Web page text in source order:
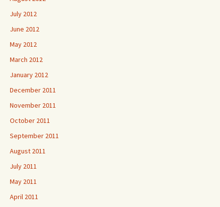
July 2012
June 2012
May 2012
March 2012
January 2012
December 2011
November 2011
October 2011
September 2011
August 2011
July 2011
May 2011
April 2011